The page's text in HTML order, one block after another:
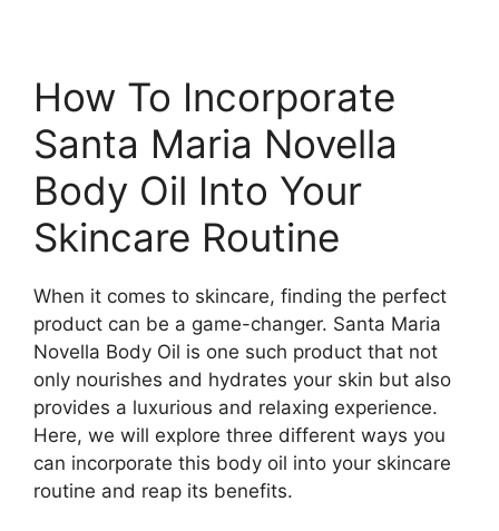
How To Incorporate
Santa Maria Novella
Body Oil Into Your
Skincare Routine
When it comes to skincare, finding the perfect
product can be a game-changer. Santa Maria
Novella Body Oil is one such product that not
only nourishes and hydrates your skin but also
provides a luxurious and relaxing experience.
Here, we will explore three different ways you
can incorporate this body oil into your skincare
routine and reap its benefits.